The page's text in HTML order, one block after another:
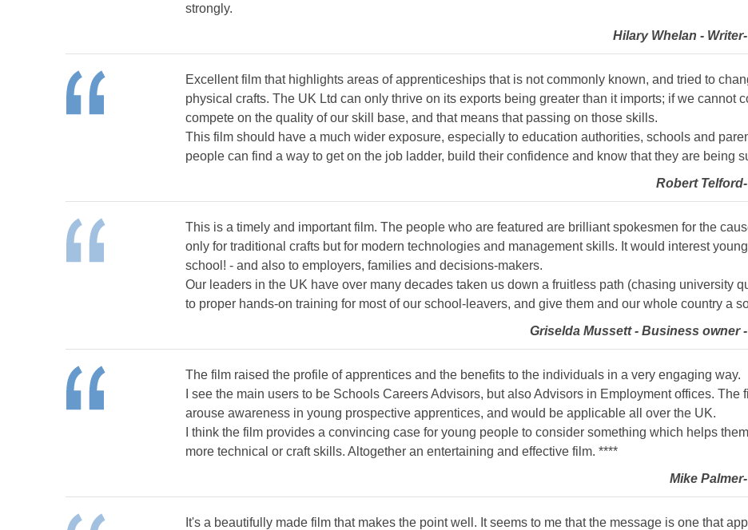
strongly.
Hilary Whelan -
Excellent film that highlights areas of apprenticeships that is not commonly known, and tried to
physical crafts. The UK Ltd can only thrive on its exports being greater than it imports; if we cannot
compete on the quality of our skill base, and that means that passing on those skills.
This film should have a much wider exposure, especially to education authorities, schools and
people can find a way to get on the job ladder, build their confidence and know that they are being
Robert
This is a timely and important film. The people who are featured are brilliant spokesmen for the
only for traditional crafts but for modern technologies and management skills. It would interest
school! - and also to employers, families and decisions-makers.
Our leaders in the UK have over many decades taken us down a fruitless path (chasing university
to proper hands-on training for most of our school-leavers, and give them and our whole country a
Griselda Mussett - Business owner
The film raised the profile of apprentices and the benefits to the individuals in a very engaging way.
I see the main users to be Schools Careers Advisors, but also Advisors in Employment offices.
arouse awareness in young prospective apprentices, and would be applicable all over the UK.
I think the film provides a convincing case for young people to consider something which helps
more technical or craft skills. Altogether an entertaining and effective film. ****
Mike
It's a beautifully made film that makes the point well. It seems to me that the message is one that